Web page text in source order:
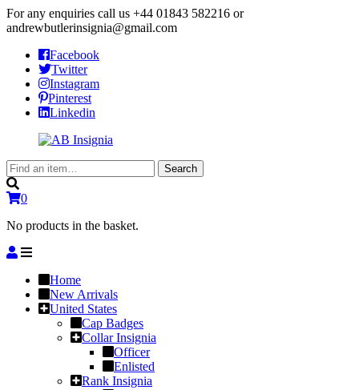
For any enquiries call us +44 01843 582216 or
andrewbutlerinsignia@gmail.com
Facebook
Twitter
Instagram
Pinterest
Linkedin
Search
for:
Search
0
No products in the basket.
Home
New Arrivals
United States
Cap Badges
Collar Insignia
Officer
Enlisted
Rank Insignia